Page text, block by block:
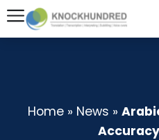
Home» News »